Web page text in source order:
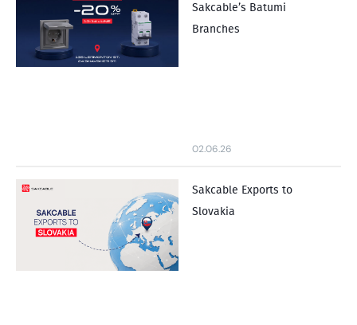
Sakcable’s Batumi
Branches
02.06.26
Sakcable Exports to
Slovakia